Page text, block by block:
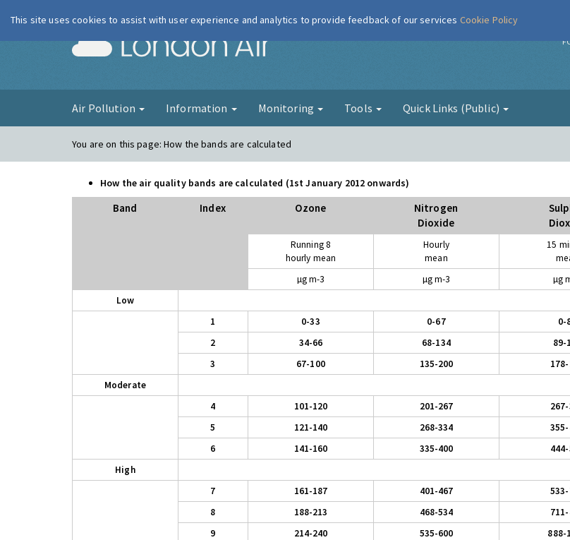
London Air
Air Pollution Information Monitoring Tools Quick Links (Public)
You are on this page:How the bands are calculated
How the air quality bands are calculated (1st January 2012 onwards)
Band Index Ozone
Nitrogen
Dioxide
Running 8
hourly mean
Hourly
mean
15
µg m-3
µg m-3 µg
Low
1
0-33 0-67 0-
2
34-66 68-134 89-
3
67-100 135-200
Moderate
4
101-120 201-267
5
121-140 268-334
6
141-160 335-400
High
7
161-187 401-467
8
188-213 468-534
9
214-240 535-600 888-
This site uses cookies to assist with user experience and analytics to provide feedback of our services Cookie Policy